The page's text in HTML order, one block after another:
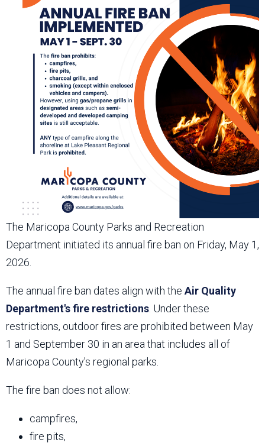
The Maricopa County Parks and Recreation
Department initiated its annual fire ban on Friday, May 1,
2026.
The annual fire ban dates align with the Air Quality
Department's fire restrictions . Under these
restrictions, outdoor fires are prohibited between May
1 and September 30 in an area that includes all of
Maricopa County's regional parks.
The fire ban does not allow:
campfires,
fire pits,